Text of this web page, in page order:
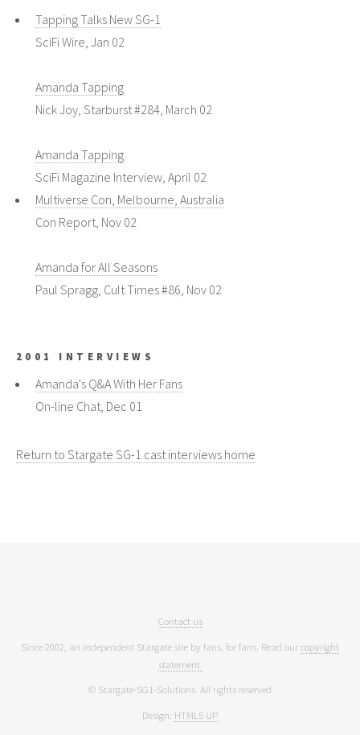
Tapping Talks New SG-1
SciFi Wire, Jan 02
Amanda Tapping
Nick Joy, Starburst #284, March 02
Amanda Tapping
SciFi Magazine Interview, April 02
Multiverse Con, Melbourne, Australia
Con Report, Nov 02
Amanda for All Seasons
Paul Spragg, Cult Times #86, Nov 02
2001 INTERVIEWS
Amanda's Q&A With Her Fans
On-line Chat, Dec 01
Return to Stargate SG-1 cast interviews home
Contact us
Since 2002, an independent Stargate site by fans, for fans. Read ourcopyright
statement.
© Stargate-SG1-Solutions. All rights reserved
Design: HTML5 UP